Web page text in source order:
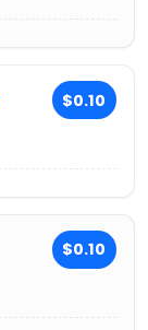
$0.10
$0.10